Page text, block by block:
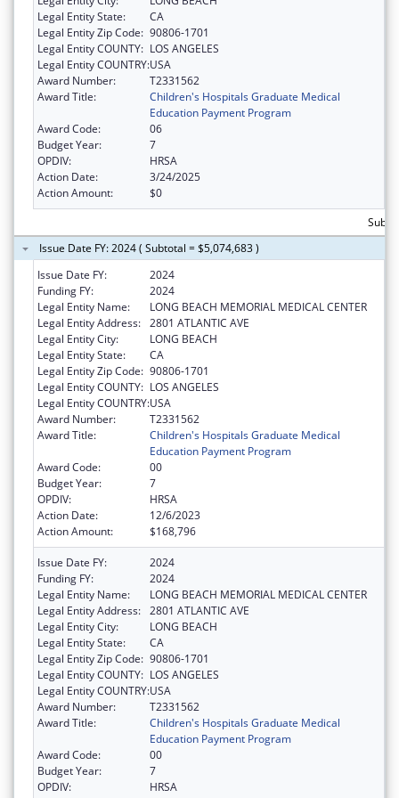
Legal Entity State:
CA
Legal Entity Zip Code: 90806-1701
Legal Entity COUNTY: LOS ANGELES
Legal Entity COUNTRY:USA
Award Number:
T2331562
Award Title:
Children's Hospitals Graduate Medical
Education Payment Program
Award Code:
06
Budget Year:
7
OPDIV:
HRSA
Action Date:
3/24/2025
Action Amount:
$0
Issue Date FY: 2024 ( Subtotal = $5,074,683 )
Issue Date FY:
2024
Funding FY:
2024
Legal Entity Name:
LONG BEACH MEMORIAL MEDICAL CENTER
Legal Entity Address: 2801 ATLANTIC AVE
Legal Entity City:
LONG BEACH
Legal Entity State:
CA
Legal Entity Zip Code: 90806-1701
Legal Entity COUNTY: LOS ANGELES
Legal Entity COUNTRY:USA
Award Number:
T2331562
Award Title:
Children's Hospitals Graduate Medical
Education Payment Program
Award Code:
00
Budget Year:
7
OPDIV:
HRSA
Action Date:
12/6/2023
Action Amount:
$168,796
Issue Date FY:
2024
Funding FY:
2024
Legal Entity Name:
LONG BEACH MEMORIAL MEDICAL CENTER
Legal Entity Address: 2801 ATLANTIC AVE
Legal Entity City:
LONG BEACH
Legal Entity State:
CA
Legal Entity Zip Code: 90806-1701
Legal Entity COUNTY: LOS ANGELES
Legal Entity COUNTRY:USA
Award Number:
T2331562
Award Title:
Children's Hospitals Graduate Medical
Education Payment Program
Award Code:
00
Budget Year:
7
OPDIV:
HRSA